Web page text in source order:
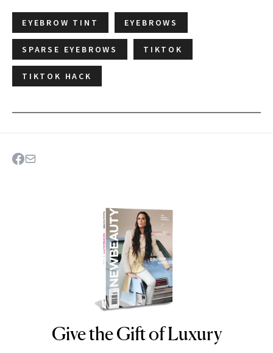
EYEBROW TINT EYEBROWS
SPARSE EYEBROWS TIKTOK
TIKTOK HACK
NEWBEAUTY
Give the Gift of Luxury